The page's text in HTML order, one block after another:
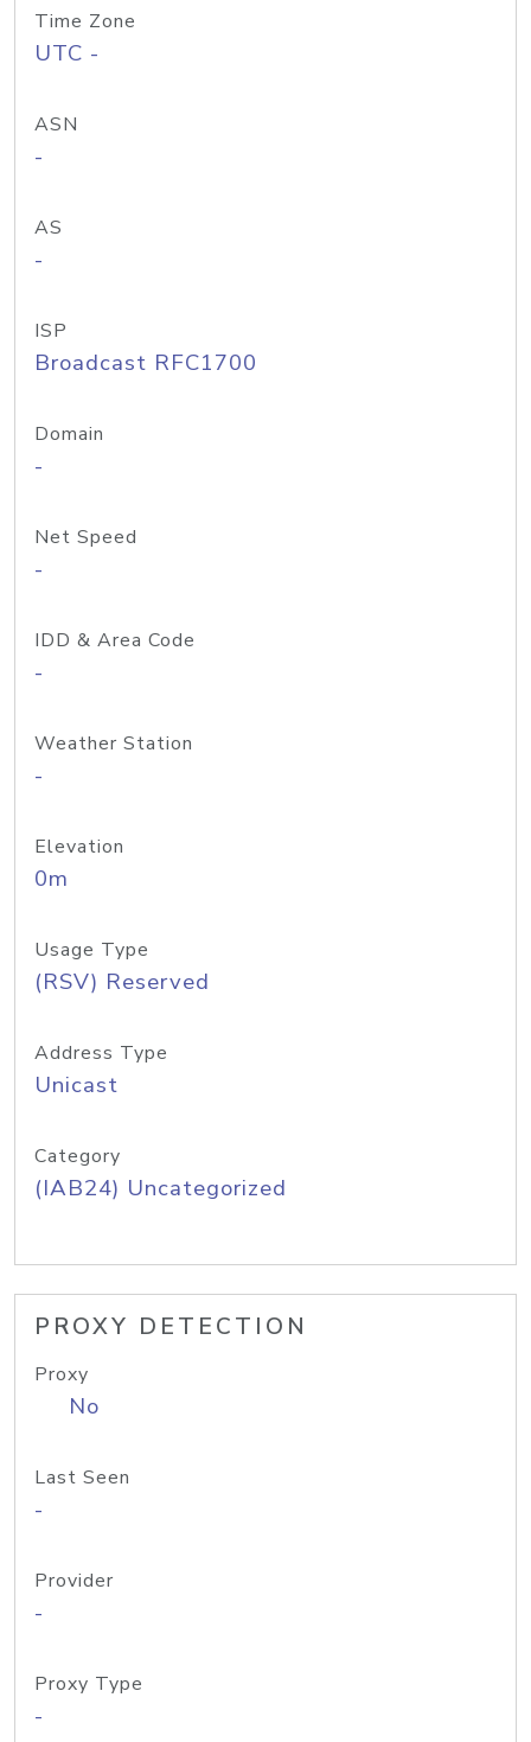
Time Zone
UTC -
ASN
-
AS
-
ISP
Broadcast RFC1700
Domain
-
Net Speed
-
IDD & Area Code
-
Weather Station
-
Elevation
0m
Usage Type
(RSV) Reserved
Address Type
Unicast
Category
(IAB24) Uncategorized
PROXY DETECTION
Proxy
No
Last Seen
-
Provider
-
Proxy Type
-